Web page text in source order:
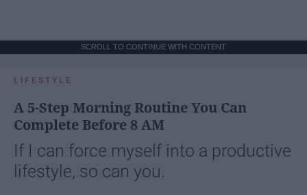
SCROLL TO CONTINUE WITH CONTENT
LIFESTYLE
A 5-Step Morning Routine You Can
Complete Before 8 AM
If I can force myself into a productive
lifestyle, so can you.